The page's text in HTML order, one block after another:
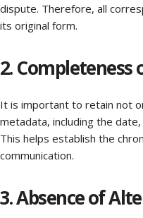
dispute. Therefore, all
its original form.
2.
It is important to retain not
metadata, including the
This helps establish the
communication.
3. Absence of